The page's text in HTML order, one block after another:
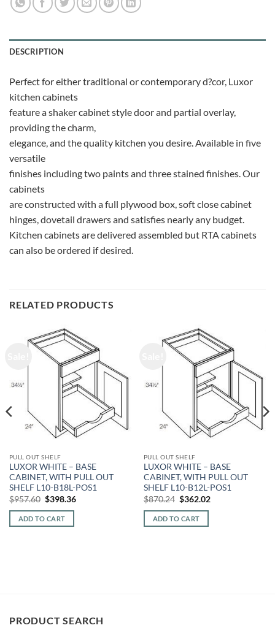
DESCRIPTION
Perfect for either traditional or contemporary d?cor, Luxor
kitchen cabinets
feature a shaker cabinet style door and partial overlay,
providing the charm,
elegance, and the quality kitchen you desire. Available in five
versatile
finishes including two paints and three stained finishes. Our
cabinets
are constructed with a full plywood box, soft close cabinet
hinges, dovetail drawers and satisfies nearly any budget.
Kitchen cabinets are delivered assembled but RTA cabinets
can also be ordered if desired.
RELATED PRODUCTS
PULL OUT SHELF
LUXOR WHITE – BASE
CABINET, WITH PULL OUT
SHELF L10-B18L-POS1
$957.60 Original
was:
$957.60.
$398.36Current
ADD TO CART
PULL OUT SHELF
LUXOR WHITE – BASE
CABINET, WITH PULL OUT
SHELF L10-B12L-POS1
$870.24 Original
was:
$870.24.
$362.02Current
ADD TO CART
PRODUCT SEARCH